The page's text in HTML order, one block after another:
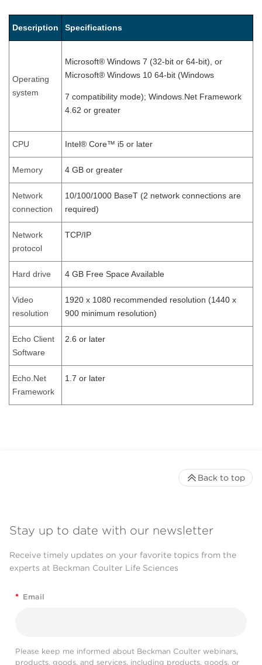
Description Specifications
Operating
system
Microsoft® Windows 7 (32-bit or 64-bit), or
Microsoft® Windows 10 64-bit (Windows
7 compatibility mode); Windows.Net Framework
4.62 or greater
CPU Intel® Core™ i5 or later
Memory 4 GB or greater
Network
connection
10/100/1000 BaseT (2 network connections are
required)
Network
protocol
TCP/IP
Hard drive 4 GB Free Space Available
Video
resolution
1920 x 1080 recommended resolution (1440 x
900 minimum resolution)
Echo Client
Software
2.6 or later
Echo.Net
Framework
1.7 or later
Stay up to date with our newsletter
Receive timely updates on your favorite topics from the
experts at Beckman Coulter Life Sciences
* Email
Please keep me informed about Beckman Coulter webinars,
products, goods, and services, including products, goods, or
Back to top